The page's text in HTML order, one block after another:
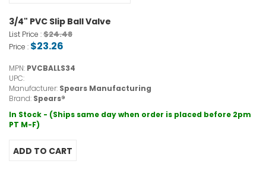
3/4" PVC Slip Ball Valve
List Price :$24.48
Price : $23.26
MPN: PVCBALLS34
UPC:
Manufacturer: Spears Manufacturing
Brand: Spears®
In Stock - (Ships same day when order is placed before 2pm
PT M-F)